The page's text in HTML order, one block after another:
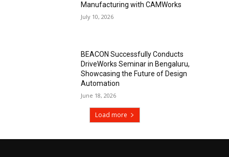
Manufacturing with CAMWorks
July 10, 2026
BEACON Successfully Conducts
DriveWorks Seminar in Bengaluru,
Showcasing the Future of Design
Automation
June 18, 2026
Load more